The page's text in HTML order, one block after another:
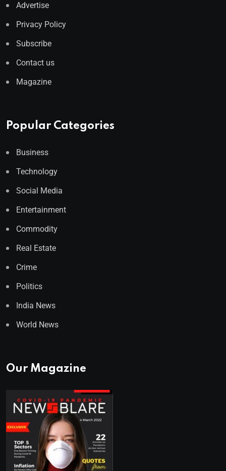
Advertise
Privacy Policy
Subscribe
Contact us
Magazine
Popular Categories
Business
Technology
Social Media
Entertainment
Commodity
Real Estate
Crime
Politics
India News
World News
Our Magazine